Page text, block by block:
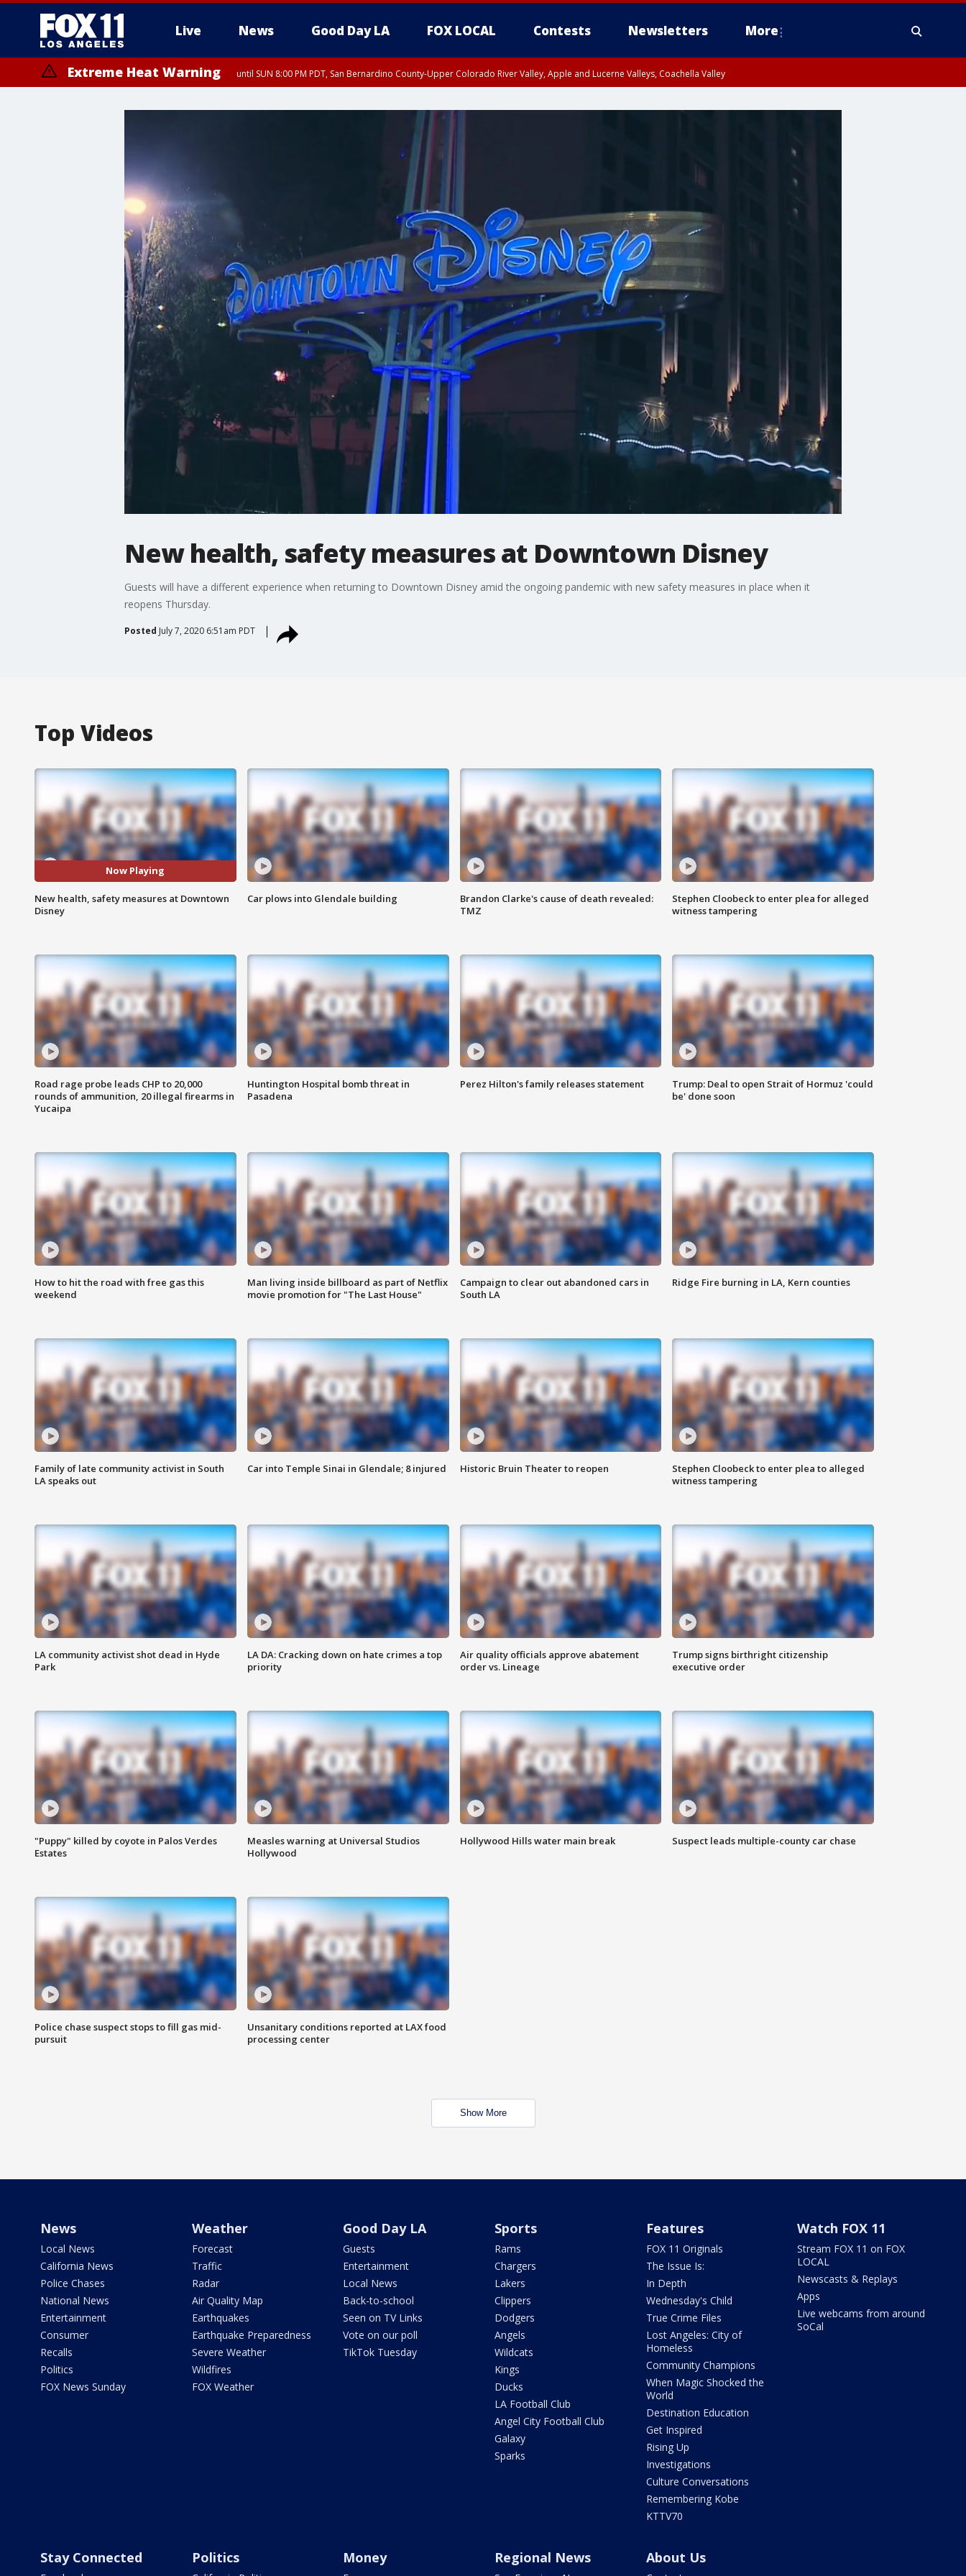
Live News Good Day LA FOX LOCAL Contests Newsletters More
Extreme Heat Warning until SUN 8:00 PM PDT, San Bernardino County-Upper Colorado River Valley, Apple and Lucerne Valleys, Coachella Valley
New health, safety measures at Downtown Disney
Guests will have a different experience when returning to Downtown Disney amid the ongoing pandemic with new safety measures in place when it
reopens Thursday.
Posted July 7, 2020 6:51am PDT
Top Videos
Now Playing
New health, safety measures at Downtown
Disney
Car plows into Glendale building
Brandon Clarke's cause of death revealed:
TMZ
Stephen Cloobeck to enter plea for alleged
witness tampering
Road rage probe leads CHP to 20,000
rounds of ammunition, 20 illegal firearms in
Yucaipa
Huntington Hospital bomb threat in
Pasadena
Perez Hilton's family releases statement
Trump: Deal to open Strait of Hormuz 'could
be' done soon
How to hit the road with free gas this
weekend
Man living inside billboard as part of Netflix
movie promotion for "The Last House"
Campaign to clear out abandoned cars in
South LA
Ridge Fire burning in LA, Kern counties
Family of late community activist in South
LA speaks out
Car into Temple Sinai in Glendale; 8 injured Historic Bruin Theater to reopen
Stephen Cloobeck to enter plea to alleged
witness tampering
LA community activist shot dead in Hyde
Park
LA DA: Cracking down on hate crimes a top
priority
Air quality officials approve abatement
order vs. Lineage
Trump signs birthright citizenship
executive order
"Puppy" killed by coyote in Palos Verdes
Estates
Measles warning at Universal Studios
Hollywood
Hollywood Hills water main break Suspect leads multiple-county car chase
Police chase suspect stops to fill gas mid-
pursuit
Unsanitary conditions reported at LAX food
processing center
Show More
News
Local News
California News
Police Chases
National News
Entertainment
Consumer
Recalls
Politics
FOX News Sunday
Weather
Forecast
Traffic
Radar
Air Quality Map
Earthquakes
Earthquake Preparedness
Severe Weather
Wildfires
FOX Weather
Good Day LA
Guests
Entertainment
Local News
Back-to-school
Seen on TV Links
Vote on our poll
TikTok Tuesday
Sports
Rams
Chargers
Lakers
Clippers
Dodgers
Angels
Wildcats
Kings
Ducks
LA Football Club
Angel City Football Club
Galaxy
Sparks
Features
FOX 11 Originals
The Issue Is:
In Depth
Wednesday's Child
True Crime Files
Lost Angeles: City of
Homeless
Community Champions
When Magic Shocked the
World
Destination Education
Get Inspired
Rising Up
Investigations
Culture Conversations
Remembering Kobe
KTTV70
Watch FOX 11
Stream FOX 11 on FOX
LOCAL
Newscasts & Replays
Apps
Live webcams from around
SoCal
Stay Connected Politics Money Regional News About Us